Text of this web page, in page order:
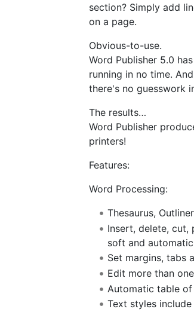
section? Simply add
on a page.
Obvious-to-use.
Word Publisher 5.0
running in no time.
there's no guesswork
The results…
Word Publisher
printers!
Features:
Word Processing:
Thesaurus,
Insert, delete, cut,
soft and
Set margins, tabs
Edit more than
Automatic table
Text styles